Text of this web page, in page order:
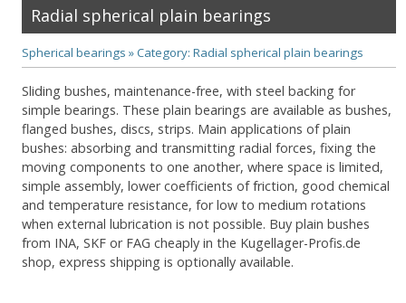
Radial spherical plain bearings
Spherical bearings »Category: Radial spherical plain bearings
Sliding bushes, maintenance-free, with steel backing for
simple bearings. These plain bearings are available as bushes,
flanged bushes, discs, strips. Main applications of plain
bushes: absorbing and transmitting radial forces, fixing the
moving components to one another, where space is limited,
simple assembly, lower coefficients of friction, good chemical
and temperature resistance, for low to medium rotations
when external lubrication is not possible. Buy plain bushes
from INA, SKF or FAG cheaply in the Kugellager-Profis.de
shop, express shipping is optionally available.